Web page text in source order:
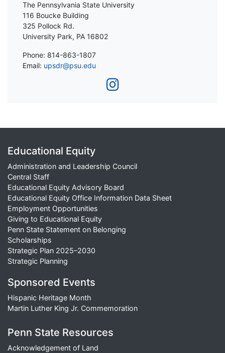
The Pennsylvania State University
116 Boucke Building
325 Pollock Rd.
University Park, PA 16802
Phone: 814-863-1807
Email: upsdr@psu.edu
Educational Equity
Administration and Leadership Council
Central Staff
Educational Equity Advisory Board
Educational Equity Office Information Data Sheet
Employment Opportunities
Giving to Educational Equity
Penn State Statement on Belonging
Scholarships
Strategic Plan 2025–2030
Strategic Planning
Sponsored Events
Hispanic Heritage Month
Martin Luther King Jr. Commemoration
Penn State Resources
Acknowledgement of Land